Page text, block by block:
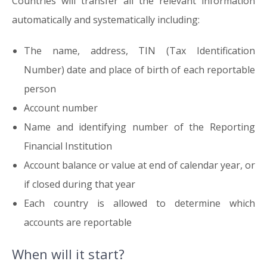
automatically and systematically including:
The name, address, TIN (Tax Identification
Number) date and place of birth of each reportable
person
Account number
Name and identifying number of the Reporting
Financial Institution
Account balance or value at end of calendar year, or
if closed during that year
Each country is allowed to determine which
accounts are reportable
When will it start?